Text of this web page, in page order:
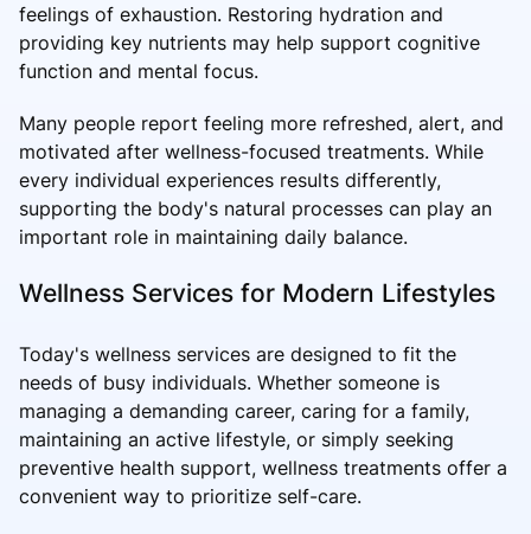
feelings of exhaustion. Restoring hydration and
providing key nutrients may help support cognitive
function and mental focus.
Many people report feeling more refreshed, alert, and
motivated after wellness-focused treatments. While
every individual experiences results differently,
supporting the body's natural processes can play an
important role in maintaining daily balance.
Wellness Services for Modern Lifestyles
Today's wellness services are designed to fit the
needs of busy individuals. Whether someone is
managing a demanding career, caring for a family,
maintaining an active lifestyle, or simply seeking
preventive health support, wellness treatments offer a
convenient way to prioritize self-care.